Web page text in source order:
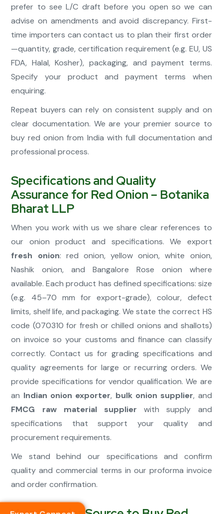
prefer to see L/C draft before you open so we can
advise on amendments and avoid discrepancy. First-
time importers can contact us to plan their first order
—quantity, grade, certification requirement (e.g. EU, US
FDA, Halal, Kosher), packaging, and payment terms.
Specify your product and payment terms when
enquiring.
Repeat buyers can rely on consistent supply and on
clear documentation. We are your premier source to
buy red onion from India with full documentation and
professional process.
Specifications and Quality
Assurance for Red Onion – Botanika
Bharat LLP
When you work with us we share clear references to
our onion product and specifications. We export
fresh onion: red onion, yellow onion, white onion,
Nashik onion, and Bangalore Rose onion where
available. Each product has defined specifications: size
(e.g. 45–70 mm for export-grade), colour, defect
limits, shelf life, and packaging. We state the correct HS
code (070310 for fresh or chilled onions and shallots)
on invoice so your customs and finance can classify
correctly. Contact us for grading specifications and
quality agreements for large or recurring orders. We
provide specifications for vendor qualification. We are
an Indian onion exporter, bulk onion supplier, and
FMCG raw material supplier with supply and
specifications that support your quality and
procurement requirements.
We stand behind our specifications and confirm
quality and commercial terms in our proforma invoice
and order confirmation.